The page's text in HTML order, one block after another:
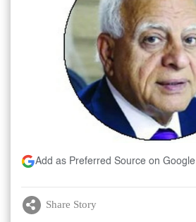
Add as Preferred Source on Google
Share Story